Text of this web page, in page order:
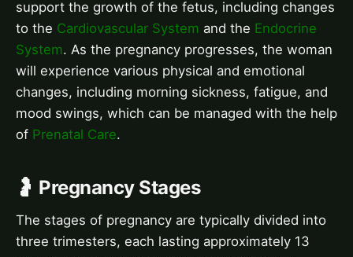
support the growth of the fetus, including changes
to the Cardiovascular System and the Endocrine
System. As the pregnancy progresses, the woman
will experience various physical and emotional
changes, including morning sickness, fatigue, and
mood swings, which can be managed with the help
of Prenatal Care.
🤰 Pregnancy Stages
The stages of pregnancy are typically divided into
three trimesters, each lasting approximately 13